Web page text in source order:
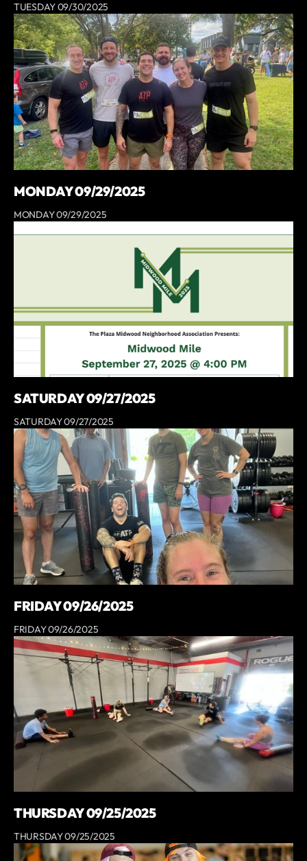
TUESDAY 09/30/2025
MONDAY 09/29/2025
MONDAY 09/29/2025
SATURDAY 09/27/2025
SATURDAY 09/27/2025
FRIDAY 09/26/2025
FRIDAY 09/26/2025
THURSDAY 09/25/2025
THURSDAY 09/25/2025